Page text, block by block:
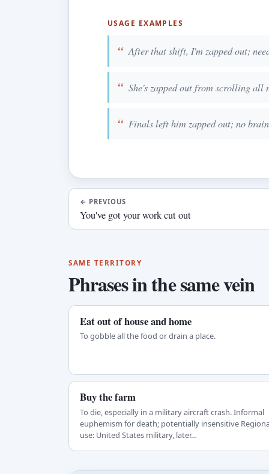
USAGE EXAMPLES
After that shift, I'm zapped out;
She's zapped out from scrolling all
Finals left him zapped out; no
← PREVIOUS
You've got your work cut out
SAME TERRITORY
Phrases in the same vein
Eat out of house and home
To gobble all the food or drain a place.
Buy the farm
To die, especially in a military aircraft crash. Informal
euphemism for death; potentially insensitive
use: United States military, later…